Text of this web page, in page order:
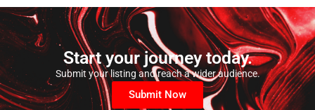
Start your journey today.
Submit your listing and reach a wider audience.
Submit Now